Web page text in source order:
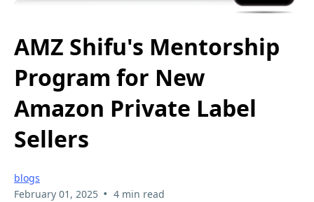
AMZ Shifu's Mentorship
Program for New
Amazon Private Label
Sellers
blogs
February 01, 2025 • 4 min read